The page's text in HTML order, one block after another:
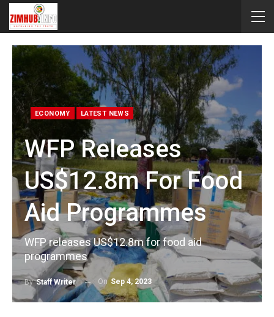
ECONOMY LATEST NEWS
WFP Releases
US$12.8m For Food
Aid Programmes
WFP releases US$12.8m for food aid
programmes
ByStaff Writer On Sep 4, 2023